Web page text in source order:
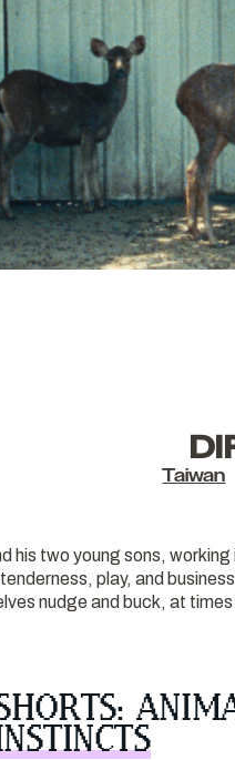
Taiwan
his two young sons, working
play, and
nudge and buck, at